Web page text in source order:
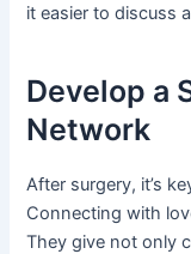
it easier to discuss
Develop a
Network
After surgery, it’s
Connecting with
They give not only